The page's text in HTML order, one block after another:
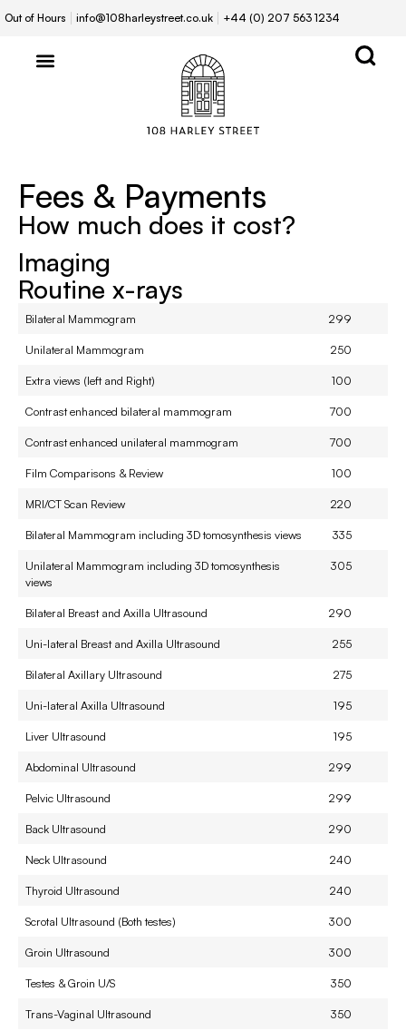
Out of Hours info@108harleystreet.co.uk +44 (0) 207 563 1234
Fees & Payments
How much does it cost?
Imaging
Routine x-rays
Bilateral Mammogram 299
Unilateral Mammogram 250
Extra views (left and Right) 100
Contrast enhanced bilateral mammogram 700
Contrast enhanced unilateral mammogram 700
Film Comparisons & Review 100
MRI/CT Scan Review 220
Bilateral Mammogram including 3D tomosynthesis views 335
Unilateral Mammogram including 3D tomosynthesis
views
305
Bilateral Breast and Axilla Ultrasound 290
Uni-lateral Breast and Axilla Ultrasound 255
Bilateral Axillary Ultrasound 275
Uni-lateral Axilla Ultrasound 195
Liver Ultrasound 195
Abdominal Ultrasound 299
Pelvic Ultrasound 299
Back Ultrasound 290
Neck Ultrasound 240
Thyroid Ultrasound 240
Scrotal Ultrasound (Both testes) 300
Groin Ultrasound 300
Testes & Groin U/S 350
Trans-Vaginal Ultrasound 350